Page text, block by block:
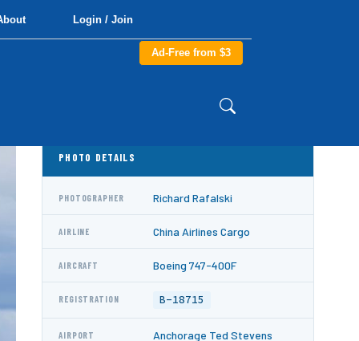
Login / Join
Ad-Free from $3
PHOTO DETAILS
PHOTOGRAPHER Richard Rafalski
AIRLINE China Airlines Cargo
AIRCRAFT Boeing 747-400F
REGISTRATION B-18715
AIRPORT
Anchorage Ted Stevens